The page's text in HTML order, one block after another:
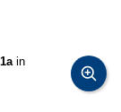
1ain